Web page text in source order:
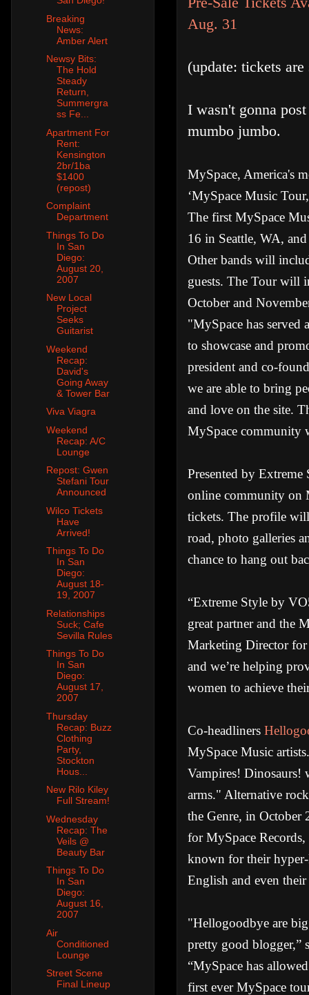
Aug. 31
(update: tickets
I wasn't gonna
mumbo jumbo.
MySpace, America's
‘MySpace Music
The first MySpace
16 in Seattle, WA,
Other bands will
guests. The Tour will
October and
"MySpace has served
to showcase and
president and co-
we are able to bring
and love on the site.
MySpace community
Presented by
online community on
tickets. The profile
road, photo galleries
chance to hang out
“Extreme Style by
great partner and the
Marketing Director for
and we’re helping
women to achieve
Co-headliners
MySpace Music
Vampires! Dinosaurs!
arms." Alternative
the Genre, in October
for MySpace
known for their
English and even
"Hellogoodbye are
pretty good blogger,”
“MySpace has
first ever MySpace
Breaking
News:
Amber Alert
Newsy Bits:
The Hold
Steady
Return,
Summergra
ss Fe...
Apartment For
Rent:
Kensington
2br/1ba
$1400
(repost)
Complaint
Department
Things To Do
In San
Diego:
August 20,
2007
New Local
Project
Seeks
Guitarist
Weekend
Recap:
David's
Going Away
& Tower Bar
Viva Viagra
Weekend
Recap: A/C
Lounge
Repost: Gwen
Stefani Tour
Announced
Wilco Tickets
Have
Arrived!
Things To Do
In San
Diego:
August 18-
19, 2007
Relationships
Suck; Cafe
Sevilla Rules
Things To Do
In San
Diego:
August 17,
2007
Thursday
Recap: Buzz
Clothing
Party,
Stockton
Hous...
New Rilo Kiley
Full Stream!
Wednesday
Recap: The
Veils @
Beauty Bar
Things To Do
In San
Diego:
August 16,
2007
Air
Conditioned
Lounge
Street Scene
Final Lineup